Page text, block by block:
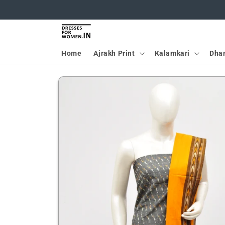
Home Ajrakh Print Kalamkari
Skip to